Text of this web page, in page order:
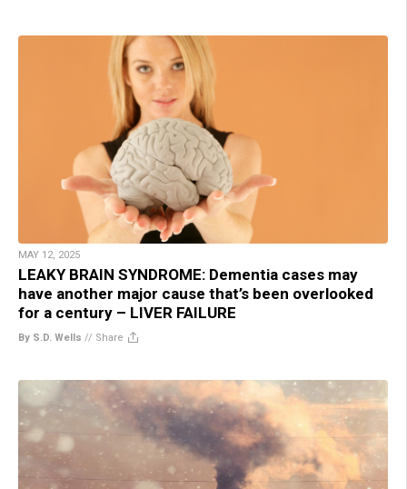
MAY 12, 2025
LEAKY BRAIN SYNDROME: Dementia cases may
have another major cause that’s been overlooked
for a century – LIVER FAILURE
By S.D. Wells // Share